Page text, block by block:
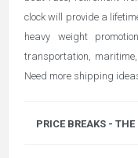
clock will provide a
heavy weight
transportation,
Need more shipping
PRICE BREAKS - THE